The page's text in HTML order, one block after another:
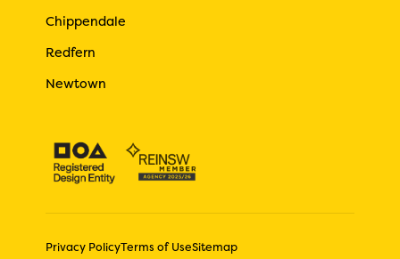
Chippendale
Redfern
Newtown
Privacy PolicyTerms of UseSitemap